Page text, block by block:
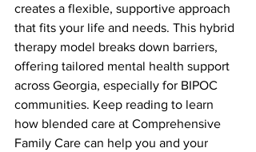
creates a flexible, supportive approach
that fits your life and needs. This hybrid
therapy model breaks down barriers,
offering tailored mental health support
across Georgia, especially for BIPOC
communities. Keep reading to learn
how blended care at Comprehensive
Family Care can help you and your